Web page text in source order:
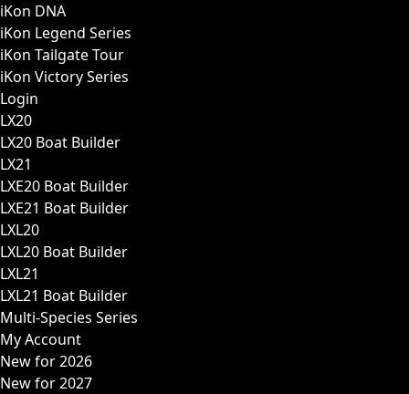
iKon DNA
iKon Legend Series
iKon Tailgate Tour
iKon Victory Series
Login
LX20
LX20 Boat Builder
LX21
LXE20 Boat Builder
LXE21 Boat Builder
LXL20
LXL20 Boat Builder
LXL21
LXL21 Boat Builder
Multi-Species Series
My Account
New for 2026
New for 2027